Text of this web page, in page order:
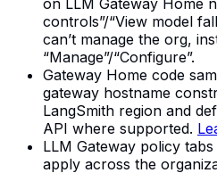
on LLM Gateway Home
controls”/“View model
can’t manage the org,
“Manage”/“Configure”.
Gateway Home code
gateway hostname
LangSmith region and
API where supported.
LLM Gateway policy
apply across the